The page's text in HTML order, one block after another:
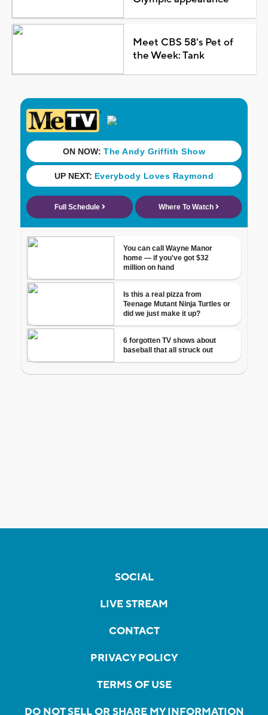
Meet CBS 58's Pet of
the Week: Tank
SOCIAL
LIVE STREAM
CONTACT
PRIVACY POLICY
TERMS OF USE
DO NOT SELL OR SHARE MY INFORMATION